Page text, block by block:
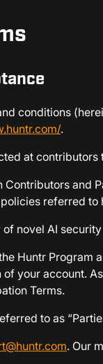
conditions
.
at contributors
and
referred
novel AI
Huntr Program
your account.
Terms.
to as
. Our